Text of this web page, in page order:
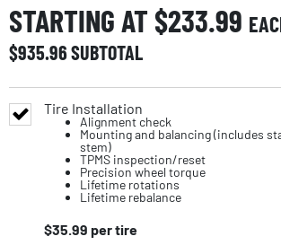
STARTING AT $233.99
$935.96SUBTOTAL
Tire Installation
Alignment check
Mounting and balancing (includes
stem)
TPMS inspection/reset
Precision wheel torque
Lifetime rotations
Lifetime rebalance
$35.99 per tire